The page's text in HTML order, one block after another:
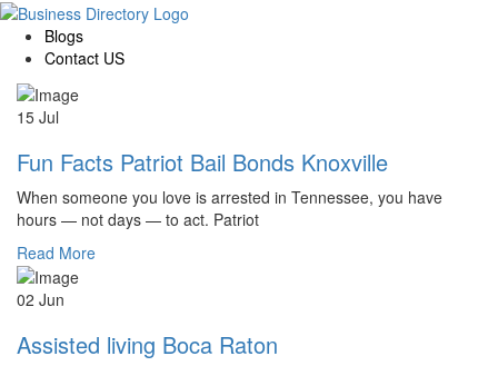
Blogs
Contact US
15 Jul
Fun Facts Patriot Bail Bonds Knoxville
When someone you love is arrested in Tennessee, you have
hours — not days — to act. Patriot
Read More
02 Jun
Assisted living Boca Raton